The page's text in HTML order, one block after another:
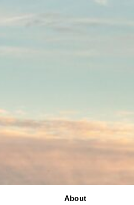
About